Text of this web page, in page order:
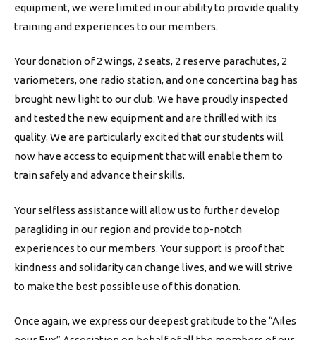
equipment, we were limited in our ability to provide quality
training and experiences to our members.
Your donation of 2 wings, 2 seats, 2 reserve parachutes, 2
variometers, one radio station, and one concertina bag has
brought new light to our club. We have proudly inspected
and tested the new equipment and are thrilled with its
quality. We are particularly excited that our students will
now have access to equipment that will enable them to
train safely and advance their skills.
Your selfless assistance will allow us to further develop
paragliding in our region and provide top-notch
experiences to our members. Your support is proof that
kindness and solidarity can change lives, and we will strive
to make the best possible use of this donation.
Once again, we express our deepest gratitude to the “Ailes